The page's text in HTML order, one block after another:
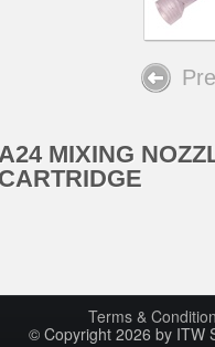
MIXING
Terms &
© Copyright 2026 by ITW